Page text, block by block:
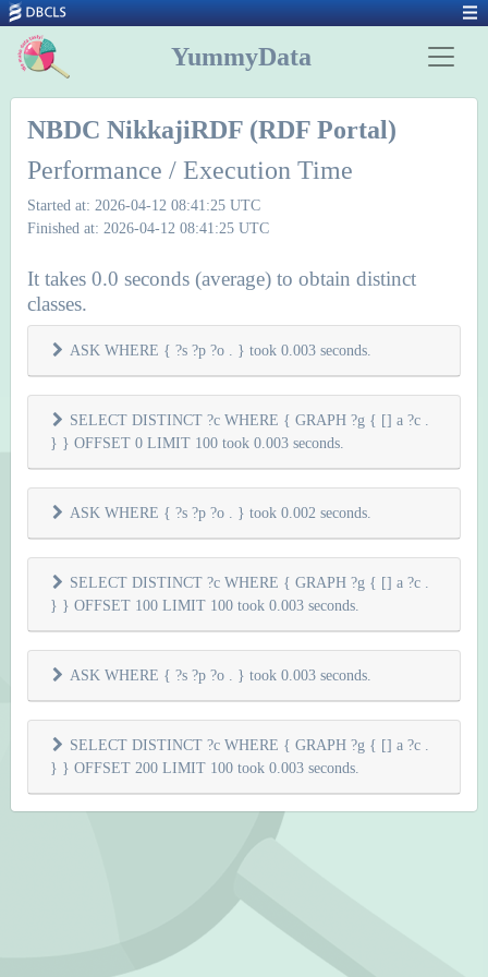
YummyData
NBDC NikkajiRDF (RDF Portal)
Performance / Execution Time
Started at: 2026-04-12 08:41:25 UTC
Finished at: 2026-04-12 08:41:25 UTC
It takes 0.0 seconds (average) to obtain distinct
classes.
ASK WHERE { ?s ?p ?o . } took 0.003 seconds.
SELECT DISTINCT ?c WHERE { GRAPH ?g { [] a ?c .
} } OFFSET 0 LIMIT 100 took 0.003 seconds.
ASK WHERE { ?s ?p ?o . } took 0.002 seconds.
SELECT DISTINCT ?c WHERE { GRAPH ?g { [] a ?c .
} } OFFSET 100 LIMIT 100 took 0.003 seconds.
ASK WHERE { ?s ?p ?o . } took 0.003 seconds.
SELECT DISTINCT ?c WHERE { GRAPH ?g { [] a ?c .
} } OFFSET 200 LIMIT 100 took 0.003 seconds.